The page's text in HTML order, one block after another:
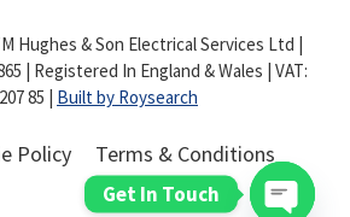
Hughes & Son Electrical Services Ltd |
| Registered In England & Wales | VAT:
85 | Built by Roysearch
Policy Terms & Conditions
Get In Touch